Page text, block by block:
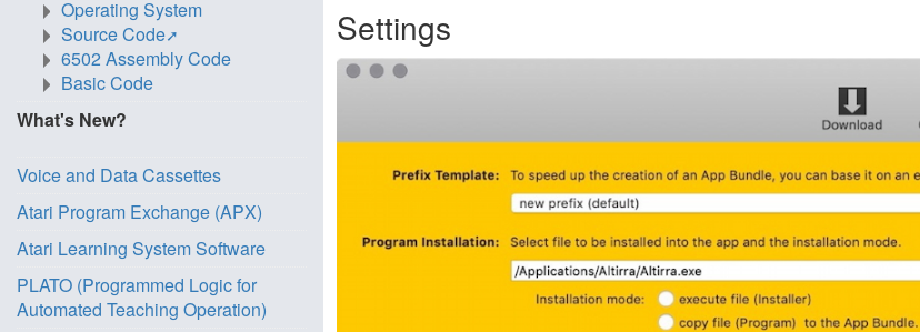
Settings
Operating System
Source Code
6502 Assembly Code
Basic Code
What's New?
Voice and Data Cassettes
Atari Program Exchange (APX)
Atari Learning System Software
PLATO (Programmed Logic for
Automated Teaching Operation)